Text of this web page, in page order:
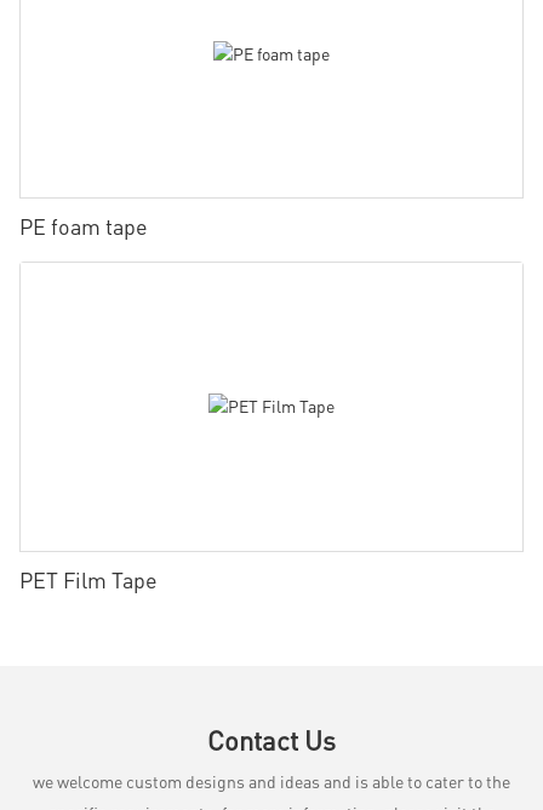
PE foam tape
PET Film Tape
Contact Us
we welcome custom designs and ideas and is able to cater to the